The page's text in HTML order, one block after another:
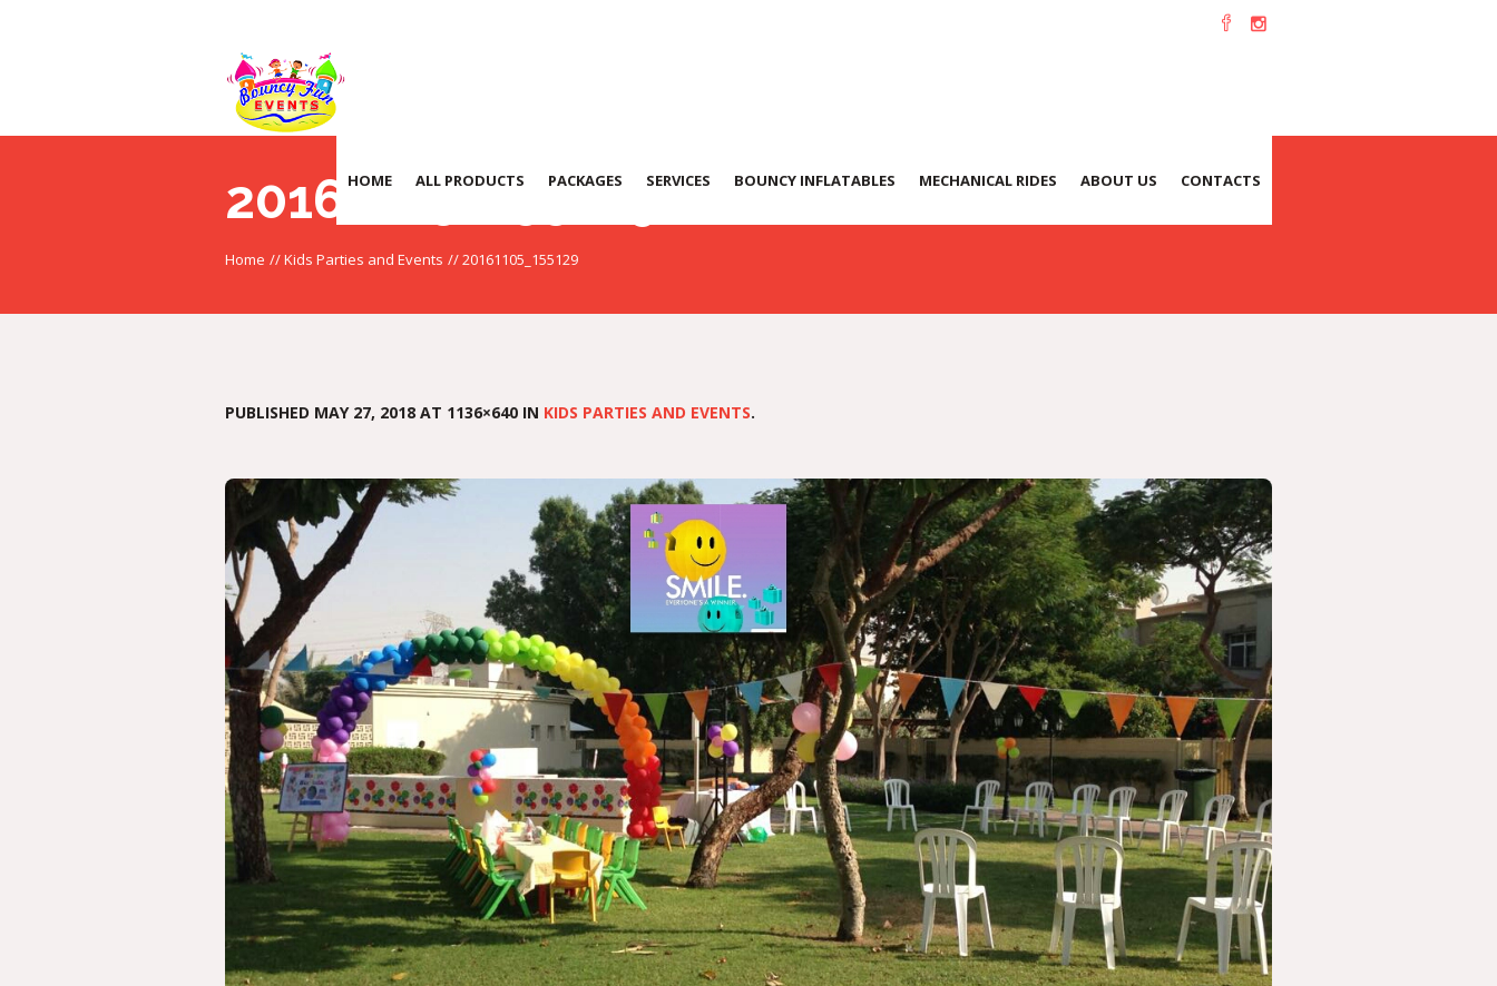
HOME ALL PRODUCTS PACKAGES SERVICES BOUNCY INFLATABLES MECHANICAL RIDES ABOUT US CONTACTS
20161105_155129
Home //Kids Parties and Events //20161105_155129
PUBLISHED MAY 27, 2018 AT 1136×640 IN KIDS PARTIES AND EVENTS.